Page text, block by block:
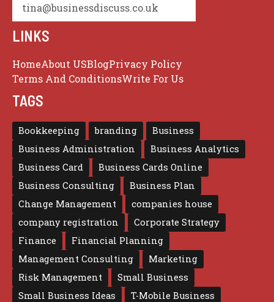
tina@businessdiscuss.co.uk
LINKS
HomeAbout USBlogPrivacy Policy
Terms And ConditionsWrite For Us
TAGS
Bookkeeping branding
Business
Business Administration
Business Analytics
Business Card
Business Cards Online
Business Consulting
Business Plan
Change Management
companies house
company registration
Corporate Strategy
Finance
Financial Planning
Management Consulting
Marketing
Risk Management
Small Business
Small Business Ideas
T-Mobile Business